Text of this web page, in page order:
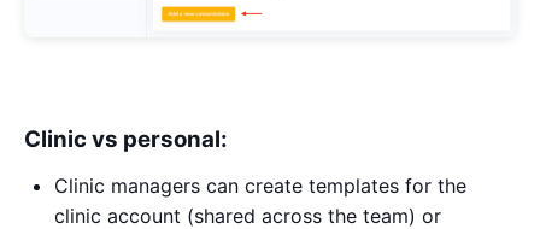
Clinic vs personal:
Clinic managers can create templates for the
clinic account (shared across the team) or